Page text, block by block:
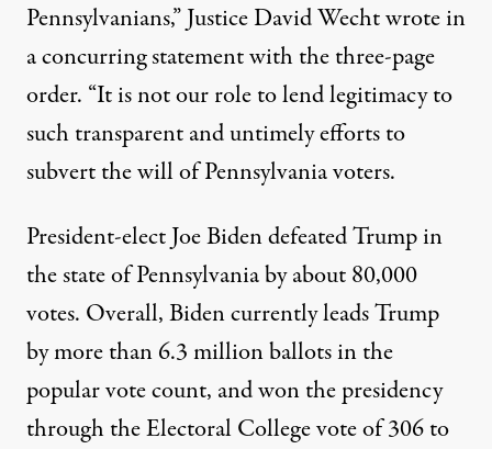
Pennsylvanians,” Justice David Wecht wrote in
a concurring statement with the three-page
order. “It is not our role to lend legitimacy to
such transparent and untimely efforts to
subvert the will of Pennsylvania voters.
President-elect Joe Biden defeated Trump in
the state of Pennsylvania by about 80,000
votes. Overall,Bidencurrentlyleads Trump
by more than 6.3 million ballotsin the
popular vote count, and won the presidency
through the Electoral College vote of 306 to